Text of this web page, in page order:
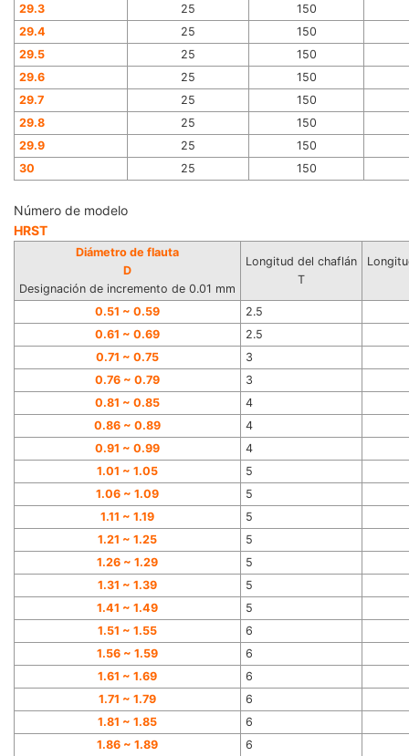
29.3
25
150
29.4
25
150
29.5
25
150
29.6
25
150
29.7
25
150
29.8
25
150
29.9
25
150
30
25 150
Número de modelo
HRST
Diámetro de flauta
D
Designación de incremento de 0.01 mm
Longitud del chaflán
T
0.51 ~ 0.59
2.5
0.61 ~ 0.69
2.5
0.71 ~ 0.75
3
0.76 ~ 0.79
3
0.81 ~ 0.85
4
0.86 ~ 0.89
4
0.91 ~ 0.99
4
1.01 ~ 1.05
5
1.06 ~ 1.09
5
1.11 ~ 1.19
5
1.21 ~ 1.25
5
1.26 ~ 1.29
5
1.31 ~ 1.39
5
1.41 ~ 1.49
5
1.51 ~ 1.55
6
1.56 ~ 1.59
6
1.61 ~ 1.69
6
1.71 ~ 1.79
6
1.81 ~ 1.85
6
1.86 ~ 1.89
6